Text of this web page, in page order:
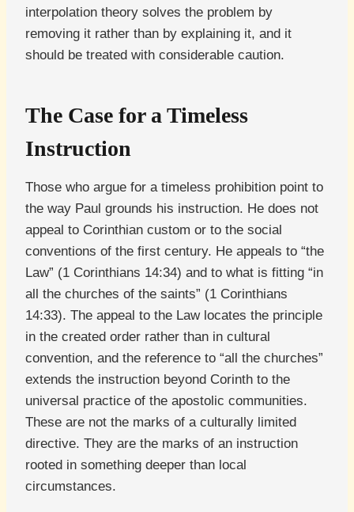
interpolation theory solves the problem by
removing it rather than by explaining it, and it
should be treated with considerable caution.
The Case for a Timeless
Instruction
Those who argue for a timeless prohibition point to
the way Paul grounds his instruction. He does not
appeal to Corinthian custom or to the social
conventions of the first century. He appeals to “the
Law” (1 Corinthians 14:34) and to what is fitting “in
all the churches of the saints” (1 Corinthians
14:33). The appeal to the Law locates the principle
in the created order rather than in cultural
convention, and the reference to “all the churches”
extends the instruction beyond Corinth to the
universal practice of the apostolic communities.
These are not the marks of a culturally limited
directive. They are the marks of an instruction
rooted in something deeper than local
circumstances.